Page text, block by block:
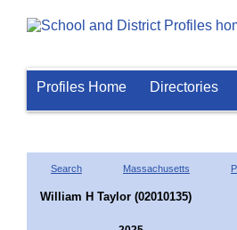
Profiles Home Directories
Search Massachusetts
William H Taylor (02010135)